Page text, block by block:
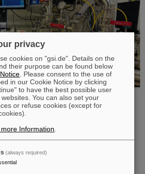
für Hochfluss EUV-Strahlquellen in
(InnoEUV)” advances laser-driven extreme
for metrology and imaging. The strategic
Institute Jena (HI Jena) and GSI
in Darmstadt, Germany, with
(AFS) accelerates the transfer into practical and
privacy
cookies on "gsi.de". Details on the
their purpose can be found below
. Please consent to the use of
in our Cookie Notice by clicking
to have the best possible user
You can also set your
or refuse cookies (except for
Information
(always required)